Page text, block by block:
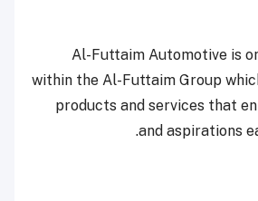
Al-Futtaim Automotive is
within the Al-Futtaim Group
products and services that
and aspirations